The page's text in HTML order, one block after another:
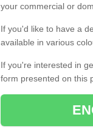
your commercial or
If you'd like to have a
available in various
If you're interested in
form presented on this